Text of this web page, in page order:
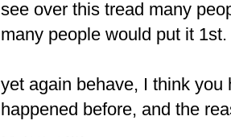
see over this tread many
many people would put it 1st.
yet again behave, I think you
happened before, and the